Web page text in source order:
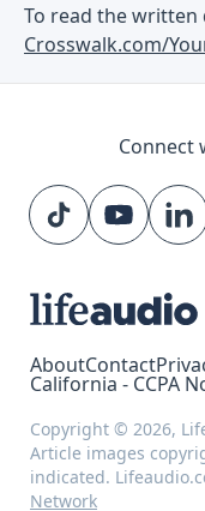
To read the written
Crosswalk.com/
Connect
AboutContact
California - CCPA
Copyright © 2026,
Article images
indicated.
Network